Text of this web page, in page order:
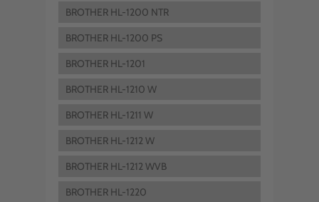
BROTHER HL-1200 NTR
BROTHER HL-1200 PS
BROTHER HL-1201
BROTHER HL-1210 W
BROTHER HL-1211 W
BROTHER HL-1212 W
BROTHER HL-1212 WVB
BROTHER HL-1220